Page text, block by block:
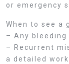
or emergency
When to see a
– Any
– Recurrent
a detailed